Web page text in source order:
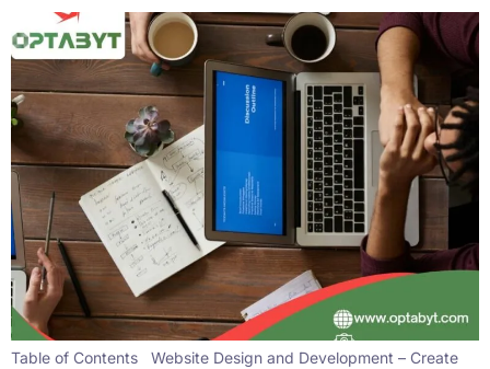
Table of Contents Website Design and Development – Create